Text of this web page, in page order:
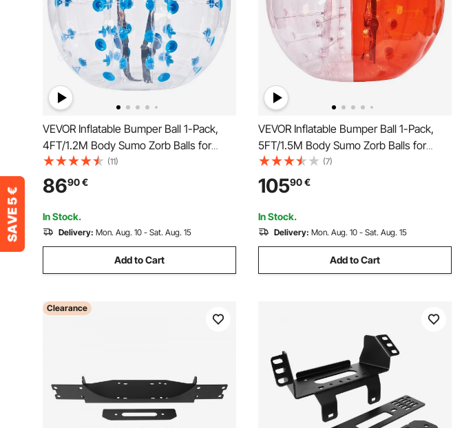
VEVOR Inflatable Bumper Ball 1-Pack,
4FT/1.2M Body Sumo Zorb Balls for
Teen & Adult, 0.8mm Thick PVC Human
Hamster Bubble Balls for Outdoor Team
Gaming Play, Bumper Bopper Toys for
Garden, Yard, Park
(11)
8690€
In Stock.
Delivery: Mon. Aug. 10 - Sat. Aug. 15
Add to Cart
VEVOR Inflatable Bumper Ball 1-Pack,
5FT/1.5M Body Sumo Zorb Balls for
Teen & Adult, 0.8mm Thick PVC Human
Hamster Bubble Balls for Outdoor Team
Gaming Play, Bumper Bopper Toys for
Garden, Yard, Park
(7)
10590€
In Stock.
Delivery: Mon. Aug. 10 - Sat. Aug. 15
Add to Cart
Clearance